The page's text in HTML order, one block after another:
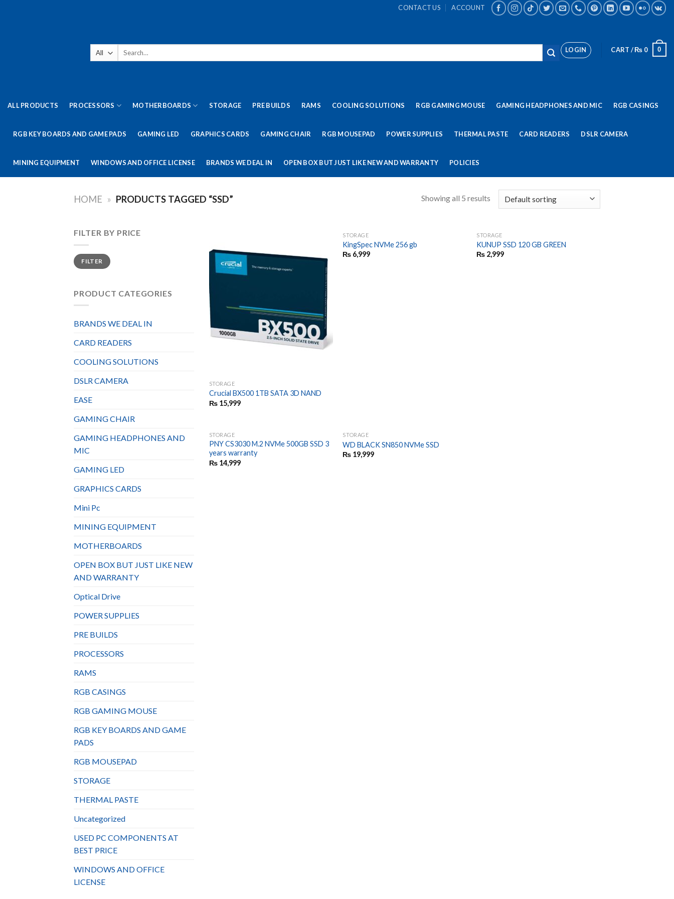
CONTACT US ACCOUNT
Search
LOGIN CART /₨ 0 0
ALL PRODUCTS PROCESSORS MOTHERBOARDS STORAGE PRE BUILDS RAMS COOLING SOLUTIONS RGB GAMING MOUSE GAMING HEADPHONES AND MIC RGB CASINGS
RGB KEY BOARDS AND GAME PADS GAMING LED GRAPHICS CARDS GAMING CHAIR RGB MOUSEPAD POWER SUPPLIES THERMAL PASTE CARD READERS DSLR CAMERA
MINING EQUIPMENT WINDOWS AND OFFICE LICENSE BRANDS WE DEAL IN OPEN BOX BUT JUST LIKE NEW AND WARRANTY POLICIES
HOME » PRODUCTS TAGGED “SSD” Showing all 5 results
FILTER BY PRICE
Min
price
Max
priceFILTER
PRODUCT CATEGORIES
BRANDS WE DEAL IN
CARD READERS
COOLING SOLUTIONS
DSLR CAMERA
EASE
GAMING CHAIR
GAMING HEADPHONES AND
MIC
GAMING LED
GRAPHICS CARDS
Mini Pc
MINING EQUIPMENT
MOTHERBOARDS
OPEN BOX BUT JUST LIKE NEW
AND WARRANTY
Optical Drive
POWER SUPPLIES
PRE BUILDS
PROCESSORS
RAMS
RGB CASINGS
RGB GAMING MOUSE
RGB KEY BOARDS AND GAME
PADS
RGB MOUSEPAD
STORAGE
THERMAL PASTE
Uncategorized
USED PC COMPONENTS AT
BEST PRICE
WINDOWS AND OFFICE
LICENSE
STORAGE
Crucial BX500 1TB SATA 3D NAND
₨15,999
STORAGE
KingSpec NVMe 256 gb
₨ 6,999
STORAGE
KUNUP SSD 120 GB GREEN
₨ 2,999
STORAGE
PNY CS3030 M.2 NVMe 500GB SSD 3
years warranty
₨14,999
STORAGE
WD BLACK SN850 NVMe SSD
₨ 19,999